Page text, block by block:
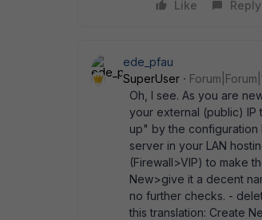
Like Reply
ede_pfau
SuperUser
Oh, I see. As you are
your external (public) IP
up" by the configuration
server in your LAN
(Firewall>VIP) to make
New>give it a decent
no further checks. -
this translation: Create